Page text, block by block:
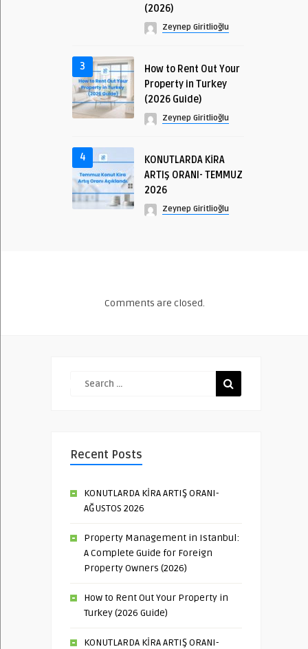
(2026)
Zeynep Giritlioğlu
3
How to Rent Out Your
Property in Turkey
(2026 Guide)
Zeynep Giritlioğlu
4
KONUTLARDA KİRA
ARTIŞ ORANI- TEMMUZ
2026
Zeynep Giritlioğlu
Comments are closed.
Recent Posts
KONUTLARDA KİRA ARTIŞ ORANI-
AĞUSTOS 2026
Property Management in Istanbul:
A Complete Guide for Foreign
Property Owners (2026)
How to Rent Out Your Property in
Turkey (2026 Guide)
KONUTLARDA KİRA ARTIŞ ORANI-